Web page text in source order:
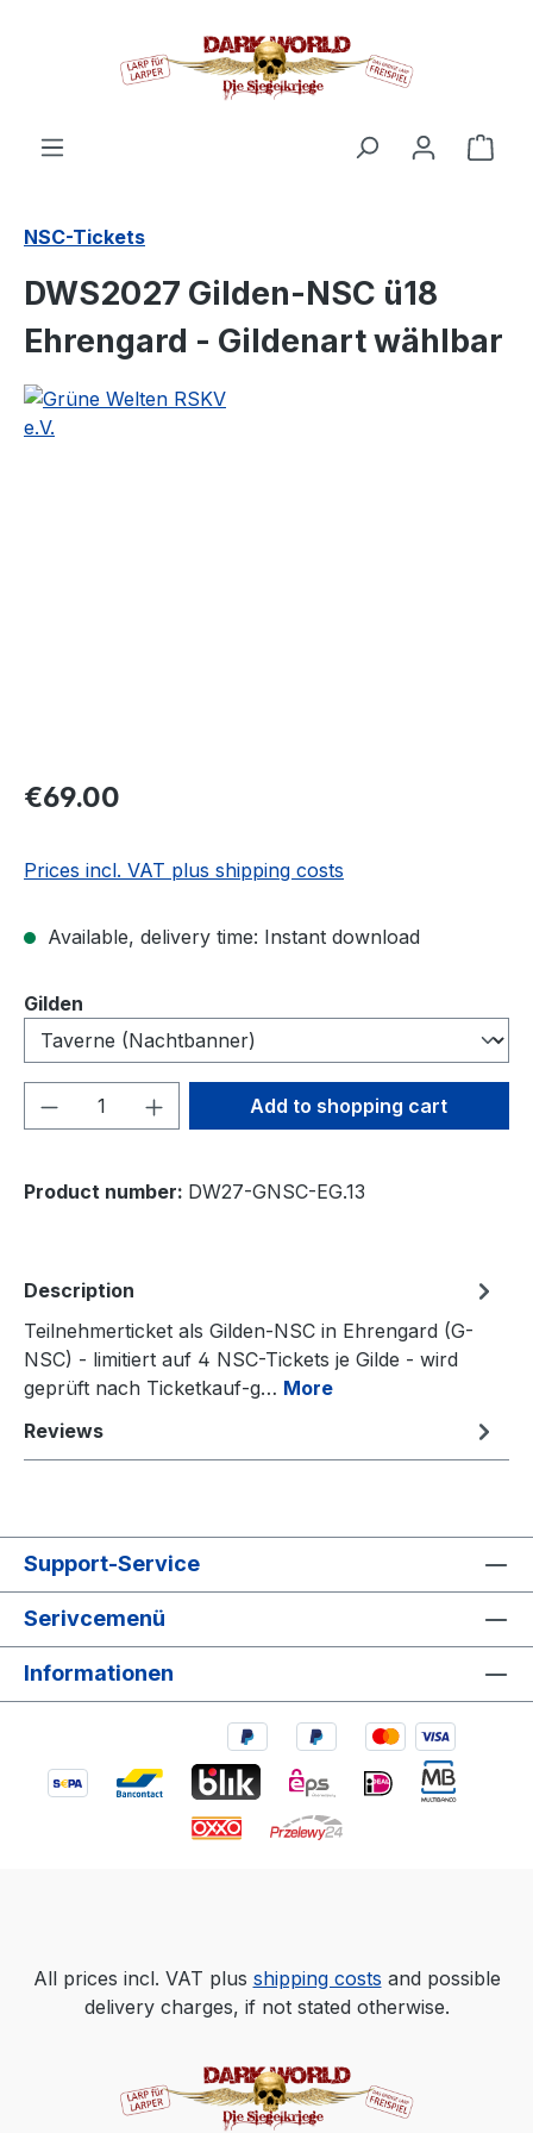
NSC-Tickets
DWS2027 Gilden-NSC ü18
Ehrengard - Gildenart wählbar
€69.00
Prices incl. VAT plus shipping costs
Available, delivery time: Instant download
Select
Gilden
Product Quantity: Enter the desired
Add to shopping cart
Product number: DW27-GNSC-EG.13
Description
Teilnehmerticket als Gilden-NSC in Ehrengard (G-
NSC) - limitiert auf 4 NSC-Tickets je Gilde - wird
geprüft nach Ticketkauf-g… More
Reviews
Support-Service
Serivcemenü
Informationen
All prices incl. VAT plus shipping costs and possible
delivery charges, if not stated otherwise.